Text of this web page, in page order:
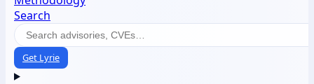
Search
Get Lyrie